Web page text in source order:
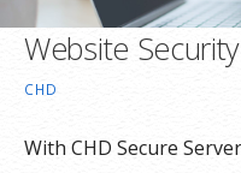
Website
CHD
With CHD Secure